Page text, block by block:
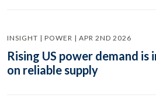
INSIGHT | POWER | APR 2ND 2026
Rising US power demand is
on reliable supply